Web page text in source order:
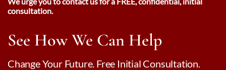
consultation.
See How We Can Help
Change Your Future. Free Initial Consultation.